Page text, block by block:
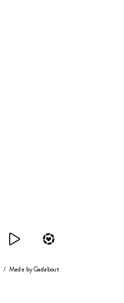
/ Made byGadabout